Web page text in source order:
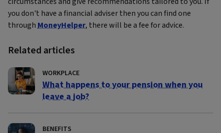
you don't have a financial adviser then you can find one
throughMoneyHelper, there will be a fee for advice.
Related articles
WORKPLACE
What happens to your pension when you
leave a job?
BENEFITS